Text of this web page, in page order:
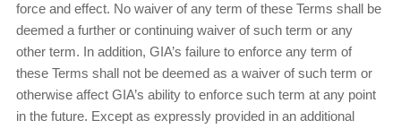
force and effect. No waiver of any term of these Terms shall be
deemed a further or continuing waiver of such term or any
other term. In addition, GIA’s failure to enforce any term of
these Terms shall not be deemed as a waiver of such term or
otherwise affect GIA’s ability to enforce such term at any point
in the future. Except as expressly provided in an additional